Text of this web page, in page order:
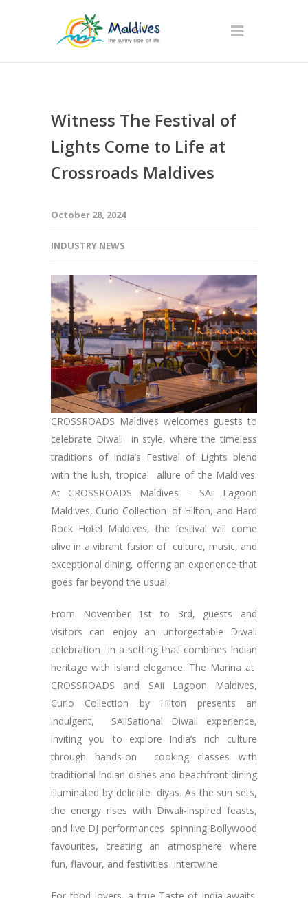
Witness The Festival of
Lights Come to Life at
Crossroads Maldives
October 28, 2024
INDUSTRY NEWS
CROSSROADS Maldives welcomes guests to
celebrate Diwali in style, where the timeless
traditions of India’s Festival of Lights blend
with the lush, tropical allure of the Maldives.
At CROSSROADS Maldives – SAii Lagoon
Maldives, Curio Collection of Hilton, and Hard
Rock Hotel Maldives, the festival will come
alive in a vibrant fusion of culture, music, and
exceptional dining, offering an experience that
goes far beyond the usual.
From November 1st to 3rd, guests and
visitors can enjoy an unforgettable Diwali
celebration in a setting that combines Indian
heritage with island elegance. The Marina at
CROSSROADS and SAii Lagoon Maldives,
Curio Collection by Hilton presents an
indulgent, SAiiSational Diwali experience,
inviting you to explore India’s rich culture
through hands-on cooking classes with
traditional Indian dishes and beachfront dining
illuminated by delicate diyas. As the sun sets,
the energy rises with Diwali-inspired feasts,
and live DJ performances spinning Bollywood
favourites, creating an atmosphere where
fun, flavour, and festivities intertwine.